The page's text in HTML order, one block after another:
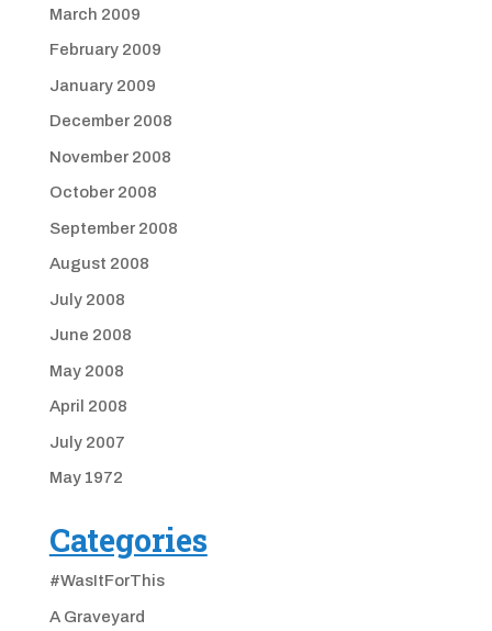
March 2009
February 2009
January 2009
December 2008
November 2008
October 2008
September 2008
August 2008
July 2008
June 2008
May 2008
April 2008
July 2007
May 1972
Categories
#WasItForThis
A Graveyard